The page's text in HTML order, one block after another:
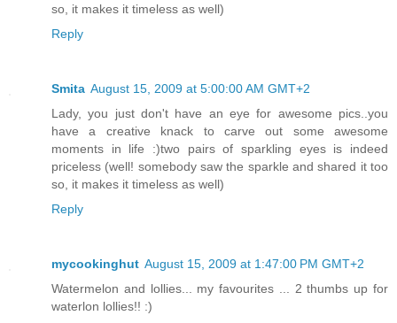
so, it makes it timeless as well)
Reply
Smita August 15, 2009 at 5:00:00 AM GMT+2
Lady, you just don't have an eye for awesome pics..you
have a creative knack to carve out some awesome
moments in life :)two pairs of sparkling eyes is indeed
priceless (well! somebody saw the sparkle and shared it too
so, it makes it timeless as well)
Reply
mycookinghut August 15, 2009 at 1:47:00 PM GMT+2
Watermelon and lollies... my favourites ... 2 thumbs up for
waterlon lollies!! :)